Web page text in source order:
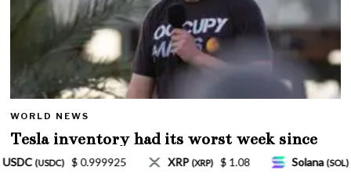
WORLD NEWS
Tesla inventory had its worst week since
Mar. 2020 amid wild week for Musk
$ 1.08 Solana(SOL) $ 77.18 TRON (TRX) $ 0.327570